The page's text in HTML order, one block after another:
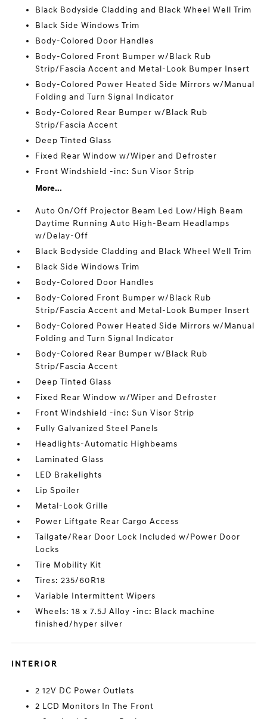
Black Bodyside Cladding and Black Wheel Well Trim
Black Side Windows Trim
Body-Colored Door Handles
Body-Colored Front Bumper w/Black Rub
Strip/Fascia Accent and Metal-Look Bumper Insert
Body-Colored Power Heated Side Mirrors w/Manual
Folding and Turn Signal Indicator
Body-Colored Rear Bumper w/Black Rub
Strip/Fascia Accent
Deep Tinted Glass
Fixed Rear Window w/Wiper and Defroster
Front Windshield -inc: Sun Visor Strip
More...
Auto On/Off Projector Beam Led Low/High Beam
Daytime Running Auto High-Beam Headlamps
w/Delay-Off
Black Bodyside Cladding and Black Wheel Well Trim
Black Side Windows Trim
Body-Colored Door Handles
Body-Colored Front Bumper w/Black Rub
Strip/Fascia Accent and Metal-Look Bumper Insert
Body-Colored Power Heated Side Mirrors w/Manual
Folding and Turn Signal Indicator
Body-Colored Rear Bumper w/Black Rub
Strip/Fascia Accent
Deep Tinted Glass
Fixed Rear Window w/Wiper and Defroster
Front Windshield -inc: Sun Visor Strip
Fully Galvanized Steel Panels
Headlights-Automatic Highbeams
Laminated Glass
LED Brakelights
Lip Spoiler
Metal-Look Grille
Power Liftgate Rear Cargo Access
Tailgate/Rear Door Lock Included w/Power Door
Locks
Tire Mobility Kit
Tires: 235/60R18
Variable Intermittent Wipers
Wheels: 18 x 7.5J Alloy -inc: Black machine
finished/hyper silver
INTERIOR
2 12V DC Power Outlets
2 LCD Monitors In The Front